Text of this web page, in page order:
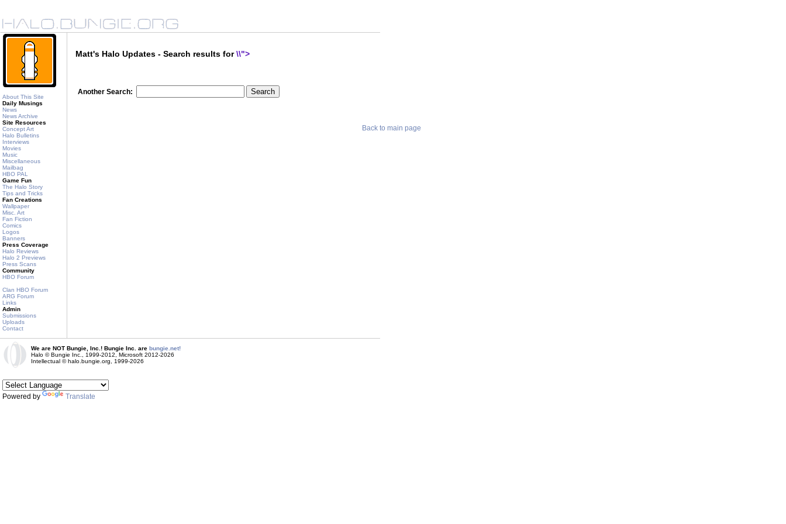
About This Site
Daily Musings
News
News Archive
Site Resources
Concept Art
Halo Bulletins
Interviews
Movies
Music
Miscellaneous
Mailbag
HBO PAL
Game Fun
The Halo Story
Tips and Tricks
Fan Creations
Wallpaper
Misc. Art
Fan Fiction
Comics
Logos
Banners
Press Coverage
Halo Reviews
Halo 2 Previews
Press Scans
Community
HBO Forum
Clan HBO Forum
ARG Forum
Links
Admin
Submissions
Uploads
Contact
Matt's Halo Updates - Search results for\\">
Another Search:
Back to main page
We are NOT Bungie, Inc.! Bungie Inc. are bungie.net!
Halo © Bungie Inc., 1999-2012, Microsoft 2012-2026
Intellectual © halo.bungie.org, 1999-2026
Powered by Translate